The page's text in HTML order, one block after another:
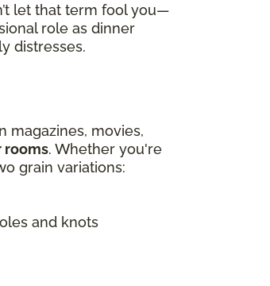
let that term fool you—
role as dinner
distresses.
magazines, movies,
rooms. Whether you're
grain variations:
and knots